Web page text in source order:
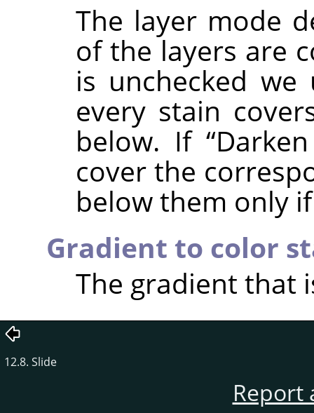
The layer mode
of the layers are
is unchecked
every stain
below. If“
cover the
below them only
Gradient to color
The gradient that
12.8. Slide
Report